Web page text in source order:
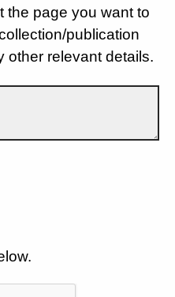
the page you want to
publication
other relevant details.